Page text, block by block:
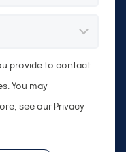
provide to contact
You may
see our Privacy